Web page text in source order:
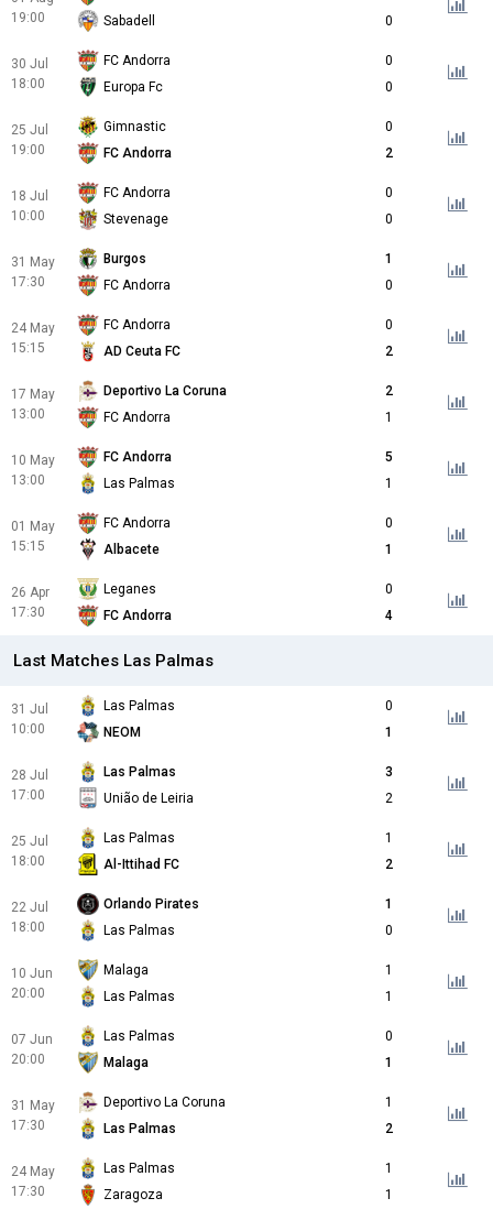
19:00
Sabadell
0
30 Jul
18:00
FC Andorra
0
Europa Fc
0
25 Jul
19:00
Gimnastic
0
FC Andorra
2
18 Jul
10:00
FC Andorra
0
Stevenage
0
31 May
17:30
Burgos
1
FC Andorra
0
24 May
15:15
FC Andorra
0
AD Ceuta FC
2
17 May
13:00
Deportivo La Coruna
2
FC Andorra
1
10 May
13:00
FC Andorra
5
Las Palmas
1
01 May
15:15
FC Andorra
0
Albacete
1
26 Apr
17:30
Leganes
0
FC Andorra
4
Last Matches Las Palmas
31 Jul
10:00
Las Palmas
0
NEOM
1
28 Jul
17:00
Las Palmas
3
União de Leiria
2
25 Jul
18:00
Las Palmas
1
Al-Ittihad FC
2
22 Jul
18:00
Orlando Pirates
1
Las Palmas
0
10 Jun
20:00
Malaga
1
Las Palmas
1
07 Jun
20:00
Las Palmas
0
Malaga
1
31 May
17:30
Deportivo La Coruna
1
Las Palmas
2
24 May
17:30
Las Palmas
1
Zaragoza
1